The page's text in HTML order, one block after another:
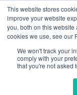
This website stores
improve your website
you, both on this website
cookies we use, see our
We won't track your
comply with your
that you're not asked